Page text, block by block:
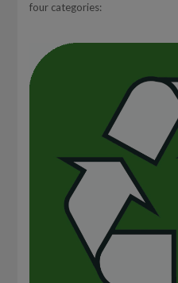
four categories: